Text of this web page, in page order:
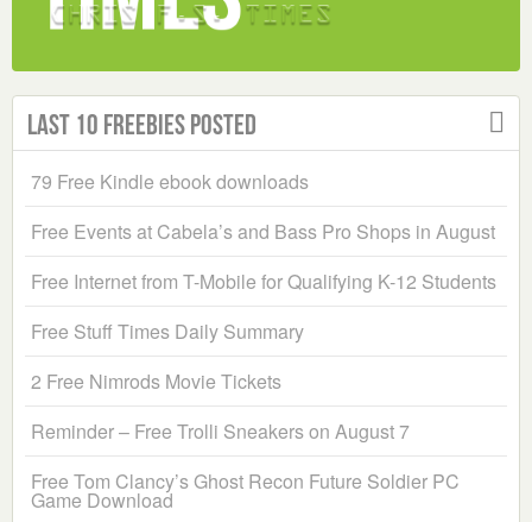
Last 10 Freebies Posted
79 Free Kindle ebook downloads
Free Events at Cabela’s and Bass Pro Shops in August
Free Internet from T-Mobile for Qualifying K-12 Students
Free Stuff Times Daily Summary
2 Free Nimrods Movie Tickets
Reminder – Free Trolli Sneakers on August 7
Free Tom Clancy’s Ghost Recon Future Soldier PC
Game Download